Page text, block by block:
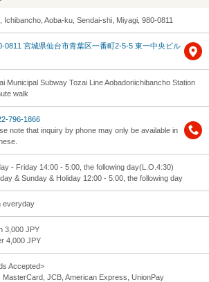
Ichibancho, Aoba-ku, Sendai-shi, Miyagi, 980-0811
0811 宮城県仙台市青葉区一番町2-5-5 東一中央ビル
Municipal Subway Tozai Line Aobadoriichibancho Station
walk
796-1866
note that inquiry by phone may only be available in
- Friday 14:00 - 5:00, the following day(L.O.4:30)
& Sunday & Holiday 12:00 - 5:00, the following day
everyday
3,000 JPY
4,000 JPY
Accepted>
MasterCard, JCB, American Express, UnionPay